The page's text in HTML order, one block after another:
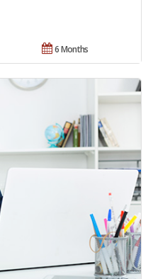
6 Months